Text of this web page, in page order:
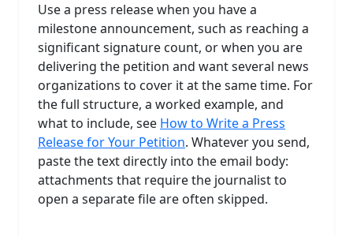
Use a press release when you have a
milestone announcement, such as reaching a
significant signature count, or when you are
delivering the petition and want several news
organizations to cover it at the same time. For
the full structure, a worked example, and
what to include, see How to Write a Press
Release for Your Petition. Whatever you send,
paste the text directly into the email body:
attachments that require the journalist to
open a separate file are often skipped.